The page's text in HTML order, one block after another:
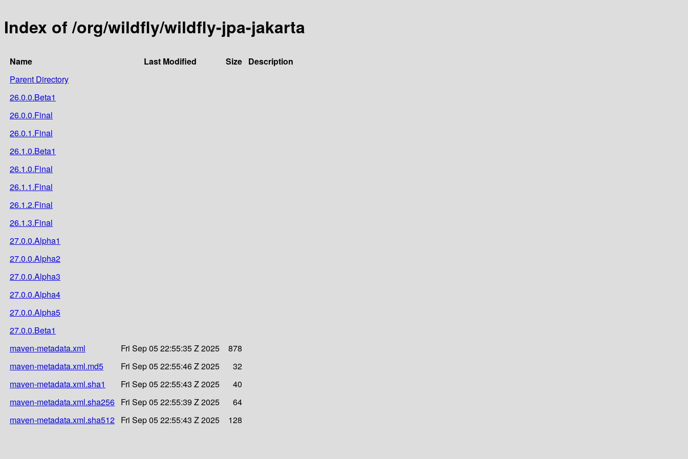
Index of /org/wildfly/wildfly-jpa-jakarta
Name Last Modified Size Description
Parent Directory
26.0.0.Beta1
26.0.0.Final
26.0.1.Final
26.1.0.Beta1
26.1.0.Final
26.1.1.Final
26.1.2.Final
26.1.3.Final
27.0.0.Alpha1
27.0.0.Alpha2
27.0.0.Alpha3
27.0.0.Alpha4
27.0.0.Alpha5
27.0.0.Beta1
maven-metadata.xml
Fri Sep 05 22:55:35 Z 2025
878
maven-metadata.xml.md5
Fri Sep 05 22:55:46 Z 2025
32
maven-metadata.xml.sha1
Fri Sep 05 22:55:43 Z 2025
40
maven-metadata.xml.sha256 Fri Sep 05 22:55:39 Z 2025
64
maven-metadata.xml.sha512 Fri Sep 05 22:55:43 Z 2025 128